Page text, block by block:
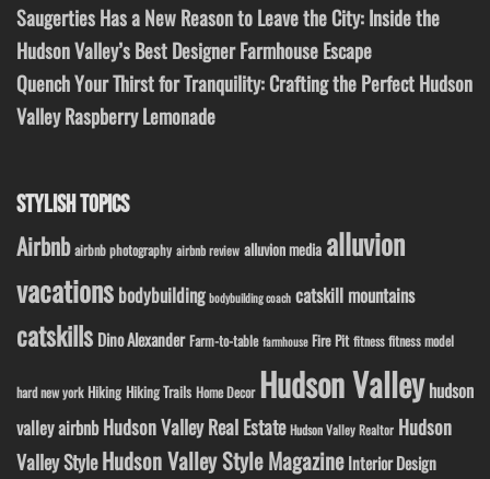
Saugerties Has a New Reason to Leave the City: Inside the
Hudson Valley’s Best Designer Farmhouse Escape
Quench Your Thirst for Tranquility: Crafting the Perfect Hudson
Valley Raspberry Lemonade
STYLISH TOPICS
Airbnb airbnb photography airbnb review alluvion media alluvion
vacations bodybuilding bodybuilding coach catskill mountains
catskills Dino Alexander Farm-to-table farmhouse Fire Pit fitness fitness model
hard new york Hiking Hiking Trails Home Decor Hudson Valley hudson
valley airbnb Hudson Valley Real Estate Hudson Valley Realtor Hudson
Valley StyleHudson Valley Style Magazine Interior Design